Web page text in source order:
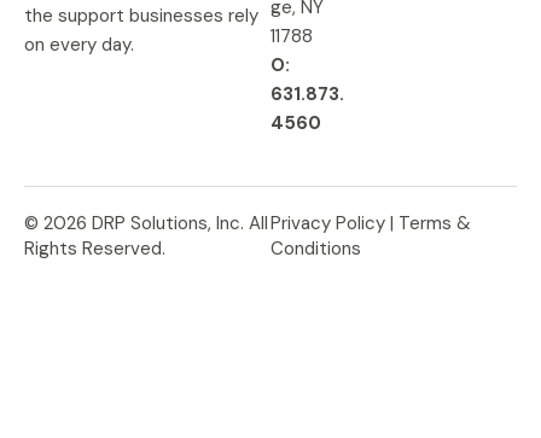
the support businesses rely
on every day.
ge, NY
11788
O:
631.873.
4560
© 2026 DRP Solutions, Inc. All
Rights Reserved.
Privacy Policy | Terms &
Conditions